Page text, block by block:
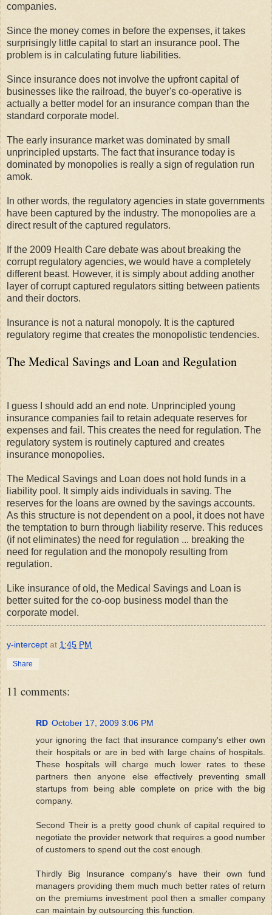
companies.
Since the money comes in before the expenses, it takes
surprisingly little capital to start an insurance pool. The
problem is in calculating future liabilities.
Since insurance does not involve the upfront capital of
businesses like the railroad, the buyer's co-operative is
actually a better model for an insurance compan than the
standard corporate model.
The early insurance market was dominated by small
unprincipled upstarts. The fact that insurance today is
dominated by monopolies is really a sign of regulation run
amok.
In other words, the regulatory agencies in state governments
have been captured by the industry. The monopolies are a
direct result of the captured regulators.
If the 2009 Health Care debate was about breaking the
corrupt regulatory agencies, we would have a completely
different beast. However, it is simply about adding another
layer of corrupt captured regulators sitting between patients
and their doctors.
Insurance is not a natural monopoly. It is the captured
regulatory regime that creates the monopolistic tendencies.
The Medical Savings and Loan and Regulation
I guess I should add an end note. Unprincipled young
insurance companies fail to retain adequate reserves for
expenses and fail. This creates the need for regulation. The
regulatory system is routinely captured and creates
insurance monopolies.
The Medical Savings and Loan does not hold funds in a
liability pool. It simply aids individuals in saving. The
reserves for the loans are owned by the savings accounts.
As this structure is not dependent on a pool, it does not have
the temptation to burn through liability reserve. This reduces
(if not eliminates) the need for regulation ... breaking the
need for regulation and the monopoly resulting from
regulation.
Like insurance of old, the Medical Savings and Loan is
better suited for the co-oop business model than the
corporate model.
y-intercept at 1:45 PM
Share
11 comments:
RD October 17, 2009 3:06 PM
your ignoring the fact that insurance company's ether own
their hospitals or are in bed with large chains of hospitals.
These hospitals will charge much lower rates to these
partners then anyone else effectively preventing small
startups from being able complete on price with the big
company.
Second Their is a pretty good chunk of capital required to
negotiate the provider network that requires a good number
of customers to spend out the cost enough.
Thirdly Big Insurance company's have their own fund
managers providing them much much better rates of return
on the premiums investment pool then a smaller company
can maintain by outsourcing this function.